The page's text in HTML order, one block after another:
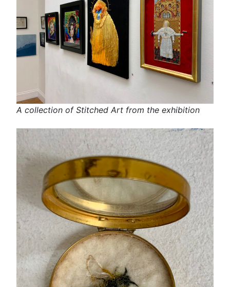
A collection of Stitched Art from the exhibition